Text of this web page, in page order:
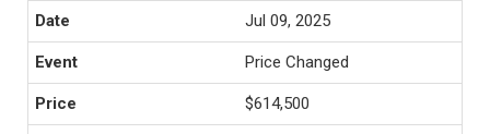
Jul 09, 2025
Price Changed
$614,500